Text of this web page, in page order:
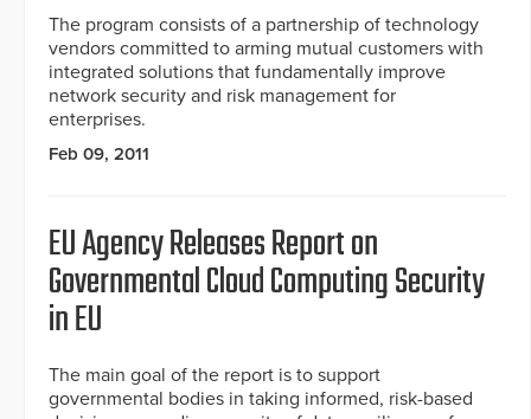
The program consists of a partnership of technology
vendors committed to arming mutual customers with
integrated solutions that fundamentally improve
network security and risk management for
enterprises.
Feb 09, 2011
EU Agency Releases Report on
Governmental Cloud Computing Security
in EU
The main goal of the report is to support
governmental bodies in taking informed, risk-based